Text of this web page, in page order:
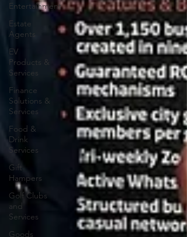
Entertainment
Estate
Agents
EV
Products &
Services
Finance
Solutions &
Services
Food &
Drink
Services
Gift
Hampers
Golf Clubs
and
Services
Goods